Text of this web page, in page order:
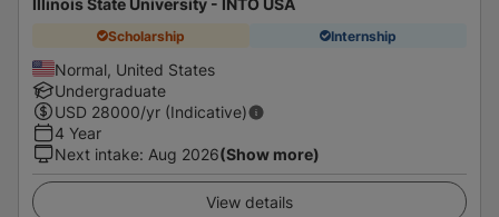
Illinois State University - INTO USA
Scholarship Internship
Normal, United States
Undergraduate
USD 28000/yr (Indicative)
4 Year
Next intake: Aug 2026(Show more)
View details